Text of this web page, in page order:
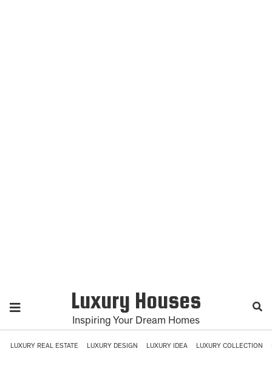
Luxury Houses
Inspiring Your Dream Homes
LUXURY REAL ESTATE LUXURY DESIGN LUXURY IDEA LUXURY COLLECTION